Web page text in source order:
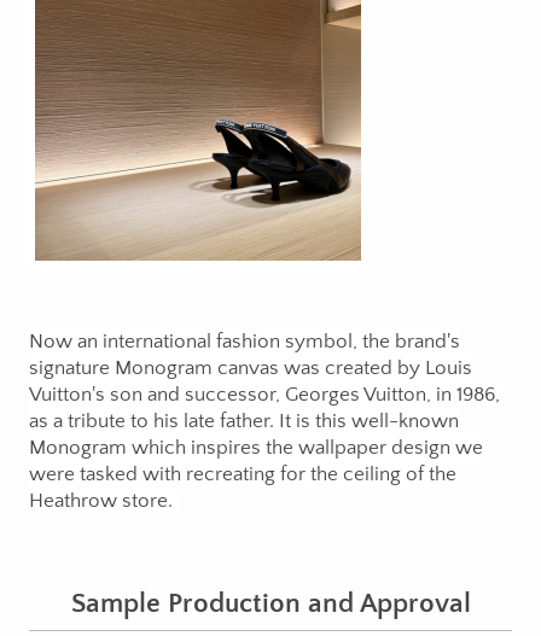
Now an international fashion symbol, the brand's
signature Monogram canvas was created by Louis
Vuitton's son and successor, Georges Vuitton, in 1986,
as a tribute to his late father. It is this well-known
Monogram which inspires the wallpaper design we
were tasked with recreating for the ceiling of the
Heathrow store.
Sample Production and Approval